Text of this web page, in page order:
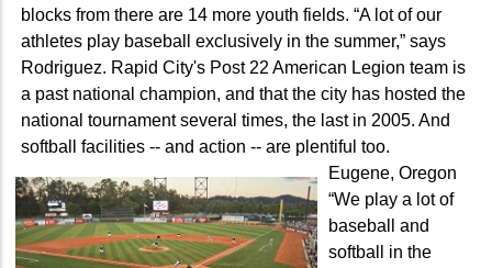
blocks from there are 14 more youth fields. “A lot of our
athletes play baseball exclusively in the summer,” says
Rodriguez. Rapid City's Post 22 American Legion team is
a past national champion, and that the city has hosted the
national tournament several times, the last in 2005. And
softball facilities -- and action -- are plentiful too.
Eugene, Oregon
“We play a lot of
baseball and
softball in the